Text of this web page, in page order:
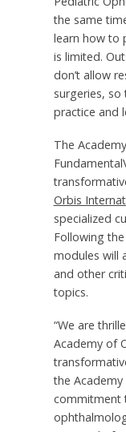
the same
learn how to
is limited.
don’t allow
surgeries, so
practice and
The
Orbis
specialized
Following
modules will
and other
topics.
“We are
Academy of
the
commitment